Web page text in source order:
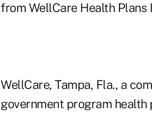
from WellCare Health Plans
WellCare, Tampa, Fla., a
government program